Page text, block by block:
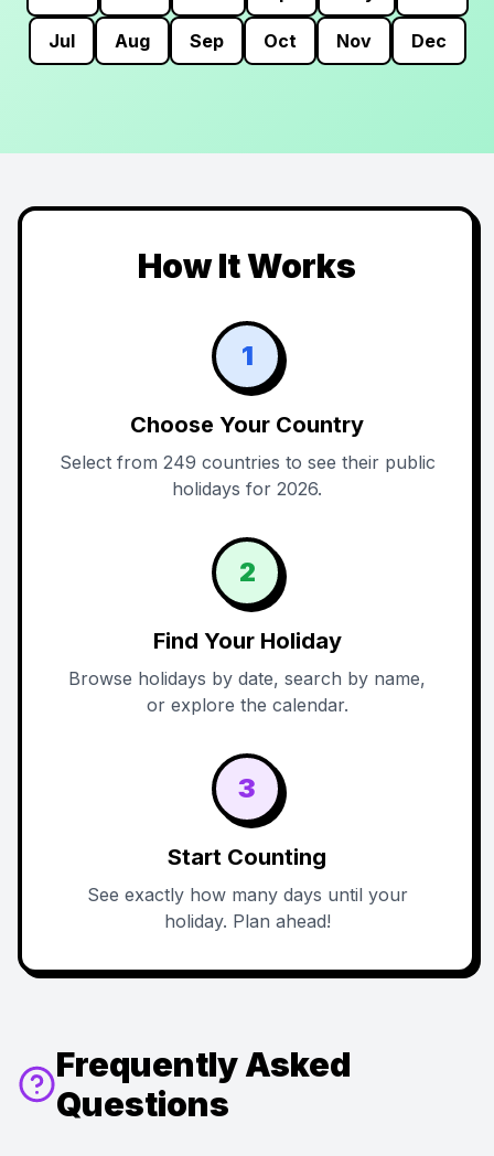
Jul Aug Sep Oct Nov Dec
How It Works
1
Choose Your Country
Select from 249 countries to see their public
holidays for 2026.
2
Find Your Holiday
Browse holidays by date, search by name,
or explore the calendar.
3
Start Counting
See exactly how many days until your
holiday. Plan ahead!
Frequently Asked
Questions